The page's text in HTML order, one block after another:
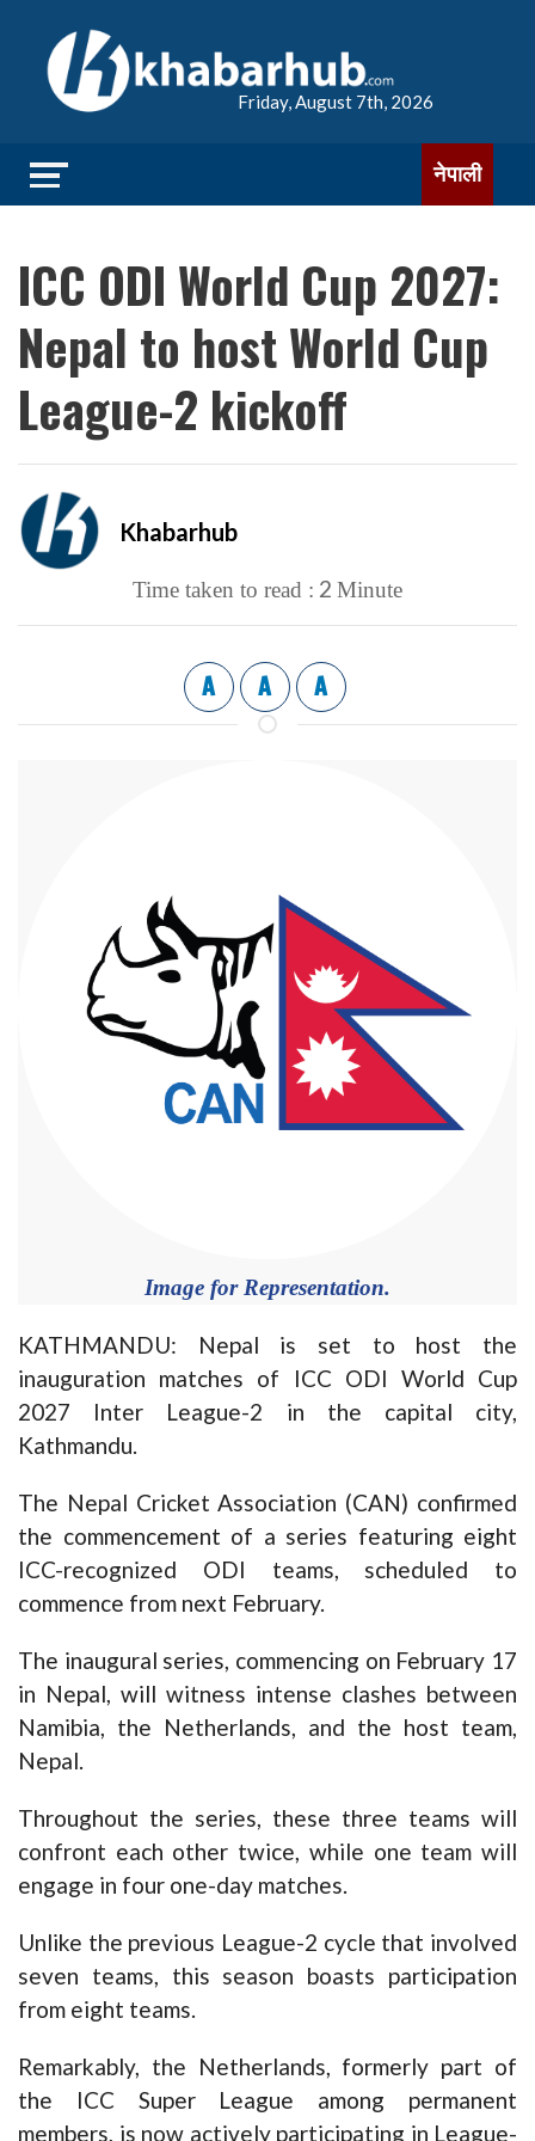
Friday, August 7th, 2026
नेपाली
ICC ODI World Cup 2027:
Nepal to host World Cup
League-2 kickoff
Khabarhub
Time taken to read : 2 Minute
A A A
Image for Representation.
KATHMANDU: Nepal is set to host the
inauguration matches of ICC ODI World Cup
2027 Inter League-2 in the capital city,
Kathmandu.
The Nepal Cricket Association (CAN) confirmed
the commencement of a series featuring eight
ICC-recognized ODI teams, scheduled to
commence from next February.
The inaugural series, commencing on February 17
in Nepal, will witness intense clashes between
Namibia, the Netherlands, and the host team,
Nepal.
Throughout the series, these three teams will
confront each other twice, while one team will
engage in four one-day matches.
Unlike the previous League-2 cycle that involved
seven teams, this season boasts participation
from eight teams.
Remarkably, the Netherlands, formerly part of
the ICC Super League among permanent
members, is now actively participating in League-